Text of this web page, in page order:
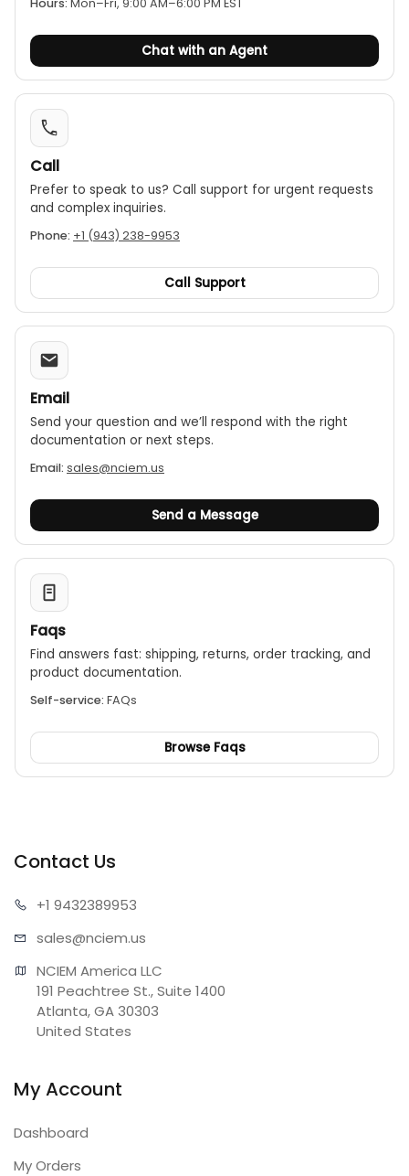
software reengineering customization. It operates
on a rechargeable lithium battery and features an
LCD touch screen display. The frequency range of
the detector is 1–10,000 Hz. It includes multiple
sensor, a large sensor, a vertical sensor, and a
horizontal sensor.
Hours: Mon–Fri, 9:00 AM–6:00 PM EST
Chat with an Agent
Call
Prefer to speak to us? Call support for urgent requests
and complex inquiries.
Phone: +1 (943) 238-9953
Call Support
Email
Send your question and we’ll respond with the right
documentation or next steps.
Email: sales@nciem.us
Send a Message
Faqs
Find answers fast: shipping, returns, order tracking, and
product documentation.
Self-service: FAQs
Browse Faqs
Contact Us
+1 9432389953
sales@nciem.us
NCIEM America LLC
191 Peachtree St., Suite 1400
Atlanta, GA 30303
United States
My Account
Dashboard
My Orders